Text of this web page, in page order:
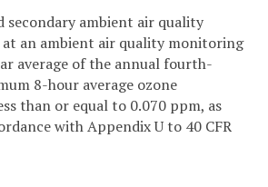
secondary ambient air quality
at an ambient air quality monitoring
average of the annual fourth-
8-hour average ozone
than or equal to 0.070 ppm, as
with Appendix U to 40 CFR